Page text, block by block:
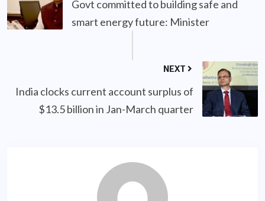
Govt committed to building safe and
smart energy future: Minister
NEXT
India clocks current account surplus of
$13.5 billion in Jan-March quarter